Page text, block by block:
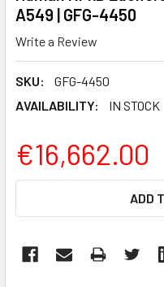
A549 | GFG-4450
Write a Review
SKU:
GFG-4450
AVAILABILITY:
IN STOCK
€16,662.00
ADD